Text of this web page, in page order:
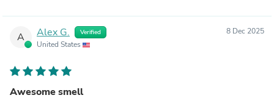
A Alex G. Verified
United States
8 Dec 2025
Awesome smell